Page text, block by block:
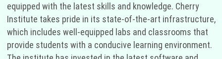
equipped with the latest skills and knowledge. Cherry
Institute takes pride in its state-of-the-art infrastructure,
which includes well-equipped labs and classrooms that
provide students with a conducive learning environment.